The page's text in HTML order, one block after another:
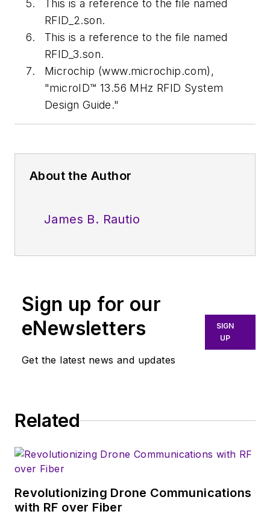
This is a reference to the file named
RFID_2.son.
This is a reference to the file named
RFID_3.son.
Microchip (www.microchip.com),
"microID™ 13.56 MHz RFID System
Design Guide."
About the Author
James B. Rautio
Sign up for our
eNewsletters
Get the latest news and updates
SIGN
UP
Related
Revolutionizing Drone Communications
with RF over Fiber